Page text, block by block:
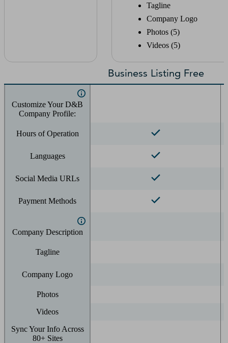
Tagline
Company Logo
Photos (5)
Videos (5)
Business Listing Free
Customize Your D&B
Company Profile:
Hours of Operation
Languages
Social Media URLs
Payment Methods
Company Description
Tagline
Company Logo
Photos
Videos
Sync Your Info Across
80+ Sites